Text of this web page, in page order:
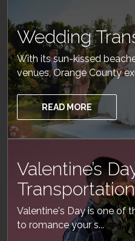
Wedding
With its sun-kissed
venues, Orange County
READ MORE
Valentine’s
Transportation
Valentine's Day is one of
to romance your s...